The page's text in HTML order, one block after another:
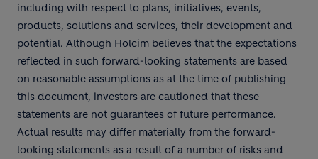
including with respect to plans, initiatives, events,
products, solutions and services, their development and
potential. Although Holcim believes that the expectations
reflected in such forward-looking statements are based
on reasonable assumptions as at the time of publishing
this document, investors are cautioned that these
statements are not guarantees of future performance.
Actual results may differ materially from the forward-
looking statements as a result of a number of risks and